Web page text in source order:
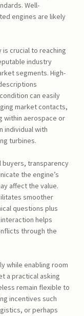
Well-
engines are likely
crucial to reaching
industry
segments. High-
can easily
market contacts,
within aerospace or
individual with
turbines.
transparency
the engine’s
affect the value.
smoother
questions plus
helps
through the
while enabling room
a practical asking
remain flexible to
incentives such
or perhaps